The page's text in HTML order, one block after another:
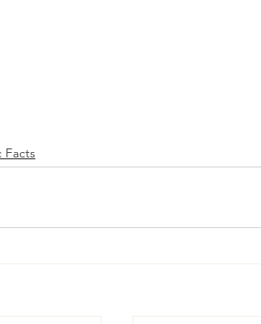
Facts